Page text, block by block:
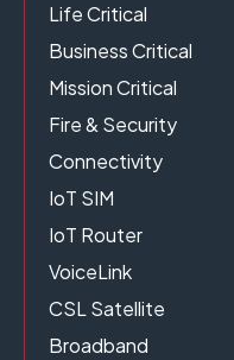
Life Critical
Business Critical
Mission Critical
Fire & Security
Connectivity
IoT SIM
IoT Router
VoiceLink
CSL Satellite
Broadband